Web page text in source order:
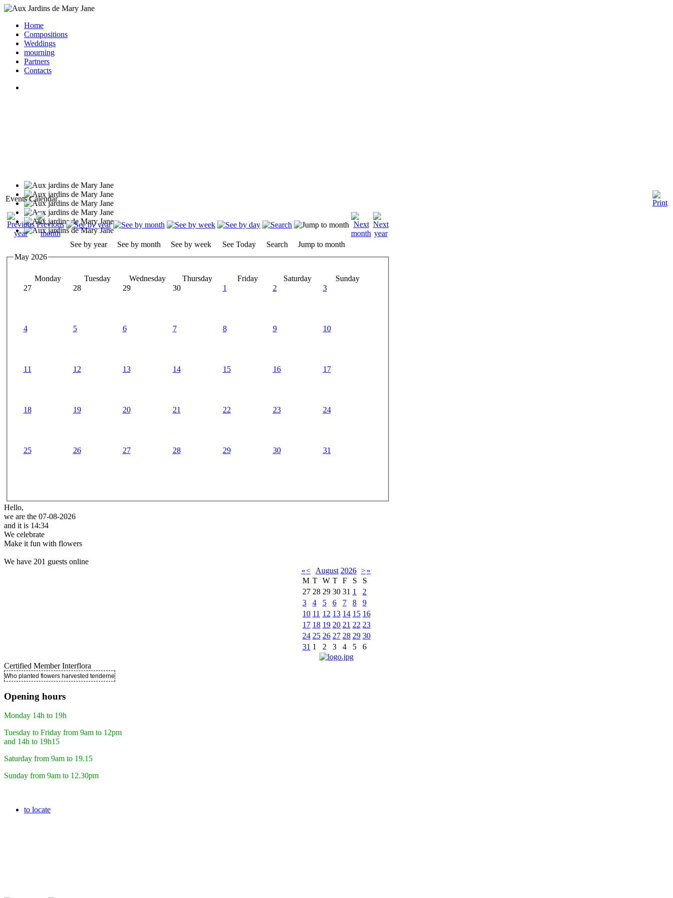
Home
Compositions
Weddings
mourning
Partners
Contacts
Events Calendar
See by year See by month See by week See Today Search
Jump to month
May 2026
Monday Tuesday Wednesday Thursday Friday Saturday
Sunday
27
28 29 30 1 2 3
4 5 6 7 8 9 10
11 12 13 14 15 16 17
18 19 20 21 22 23 24
25 26 27 28 29 30 31
Hello,
we are the 07-08-2026
and it is 14:34
We celebrate
Make it fun with flowers
We have 201 guests online
«< August 2026 >»
M T W T F S
S
27 28 29 30 31 1
2
3
4 5 6 7 8
9
10 11 12 13 14 15 16
17 18 19 20 21 22 23
24 25 26 27 28 29 30
31 1 2 3 4 5 6
Certified Member Interflora
Who planted flowers harvested tenderness ..
Opening hours
Monday 14h to 19h
Tuesday to Friday from 9am to 12pm
and 14h to 19h15
Saturday from 9am to 19.15
Sunday from 9am to 12.30pm
to locate